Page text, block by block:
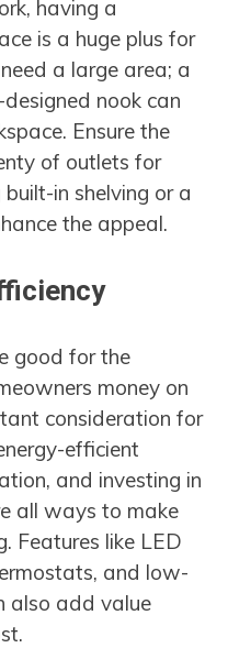
having a
is a huge plus for
a large area; a
nook can
Ensure the
of outlets for
in shelving or a
the appeal.
good for the
money on
consideration for
efficient
and investing in
all ways to make
Features like LED
and low-
also add value